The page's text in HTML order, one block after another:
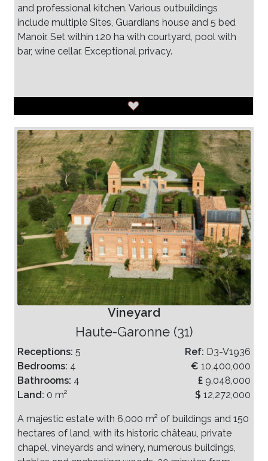
and professional kitchen. Various outbuildings
include multiple Sites, Guardians house and 5 bed
Manoir. Set within 120 ha with courtyard, pool with
bar, wine cellar. Exceptional privacy.
Vineyard
Haute-Garonne (31)
Receptions: 5
Bedrooms: 4
Bathrooms: 4
Land: 0 m²
Ref: D3-V1936
€ 10,400,000
£ 9,048,000
$ 12,272,000
A majestic estate with 6,000 m² of buildings and 150
hectares of land, with its historic château, private
chapel, vineyards and winery, numerous buildings,